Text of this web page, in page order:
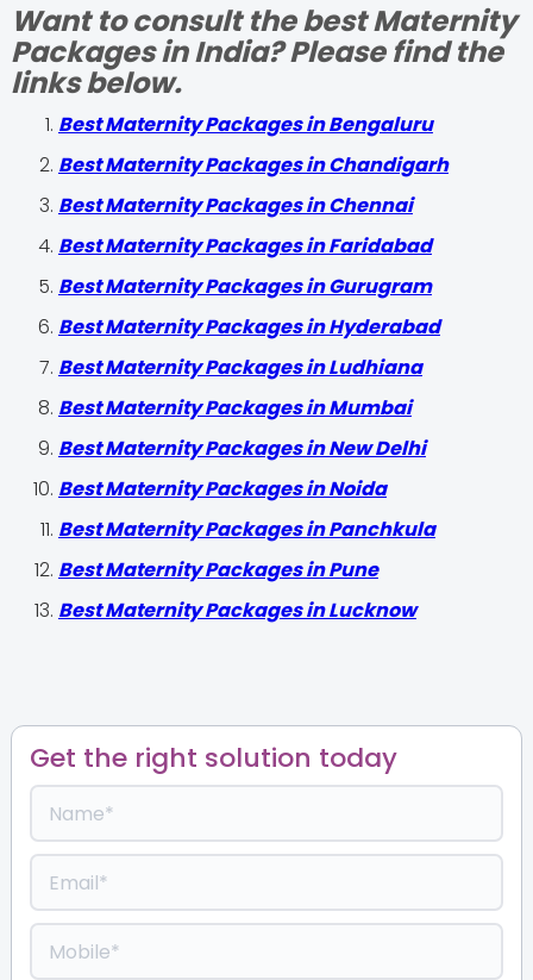
Want to consult the best Maternity
Packages in India? Please find the
links below.
Best Maternity Packages in Bengaluru
Best Maternity Packages in Chandigarh
Best Maternity Packages in Chennai
Best Maternity Packages in Faridabad
Best Maternity Packages in Gurugram
Best Maternity Packages in Hyderabad
Best Maternity Packages in Ludhiana
Best Maternity Packages in Mumbai
Best Maternity Packages in New Delhi
Best Maternity Packages in Noida
Best Maternity Packages in Panchkula
Best Maternity Packages in Pune
Best Maternity Packages in Lucknow
Get the right solution today